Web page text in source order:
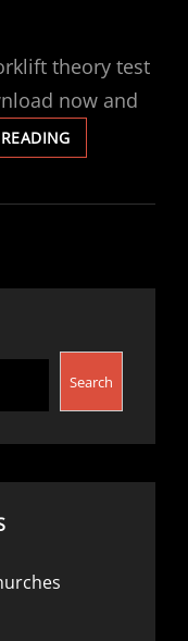
theory test
now and
FORKLIFT
THEORY
PDF
Search